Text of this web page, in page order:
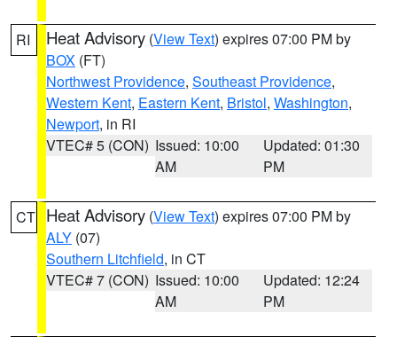
RI Heat Advisory (View Text) expires 07:00 PM by
BOX (FT)
Northwest Providence, Southeast Providence,
Western Kent, Eastern Kent, Bristol, Washington,
Newport, in RI
VTEC# 5 (CON) Issued: 10:00
AM
Updated: 01:30
PM
CT Heat Advisory (View Text) expires 07:00 PM by
ALY (07)
Southern Litchfield, in CT
VTEC# 7 (CON) Issued: 10:00
AM
Updated: 12:24
PM